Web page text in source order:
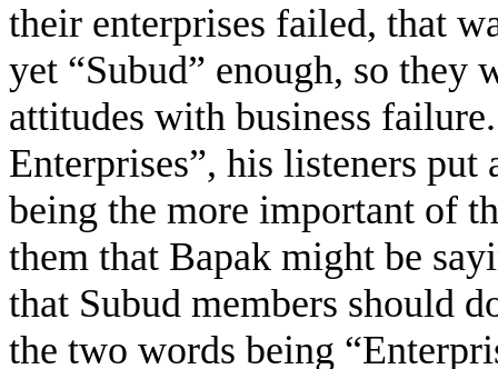
their enterprises failed, that
yet “Subud” enough, so they
attitudes with business
Enterprises”, his listeners put
being the more important of
them that Bapak might be
that Subud members should
the two words being